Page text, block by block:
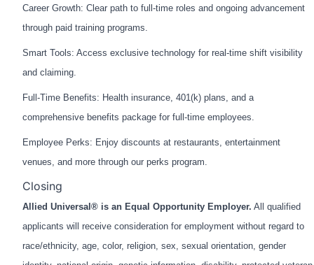
Career Growth: Clear path to full-time roles and ongoing advancement
through paid training programs.
Smart Tools: Access exclusive technology for real-time shift visibility
and claiming.
Full-Time Benefits: Health insurance, 401(k) plans, and a
comprehensive benefits package for full-time employees.
Employee Perks: Enjoy discounts at restaurants, entertainment
venues, and more through our perks program.
Closing
Allied Universal® is an Equal Opportunity Employer. All qualified
applicants will receive consideration for employment without regard to
race/ethnicity, age, color, religion, sex, sexual orientation, gender